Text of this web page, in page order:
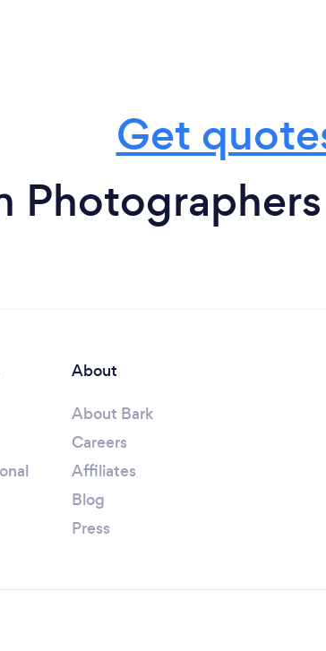
Get
About
About Bark
Careers
Affiliates
Blog
Press